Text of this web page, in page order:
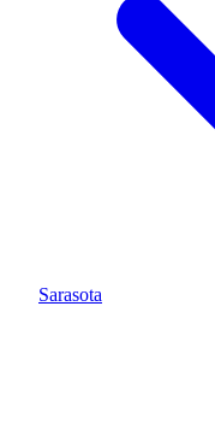
Sarasota